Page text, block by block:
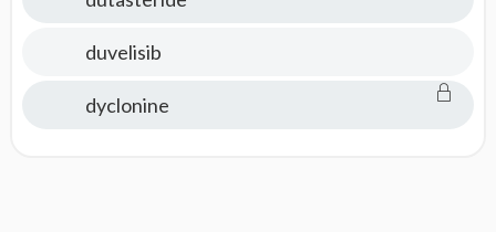
duvelisib
dyclonine